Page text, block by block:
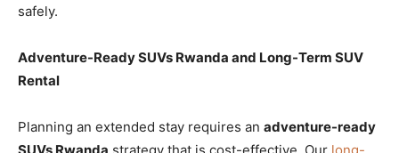
safely.
Adventure-Ready SUVs Rwanda and Long-Term SUV
Rental
Planning an extended stay requires an adventure-ready